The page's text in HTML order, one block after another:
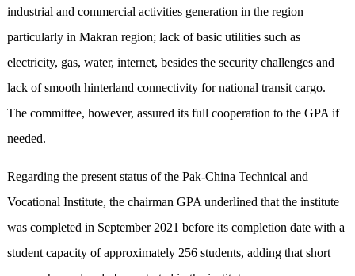
industrial and commercial activities generation in the region
particularly in Makran region; lack of basic utilities such as
electricity, gas, water, internet, besides the security challenges and
lack of smooth hinterland connectivity for national transit cargo.
The committee, however, assured its full cooperation to the GPA if
needed.
Regarding the present status of the Pak-China Technical and
Vocational Institute, the chairman GPA underlined that the institute
was completed in September 2021 before its completion date with a
student capacity of approximately 256 students, adding that short